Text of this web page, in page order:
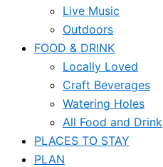
Live Music
Outdoors
FOOD & DRINK
Locally Loved
Craft Beverages
Watering Holes
All Food and Drink
PLACES TO STAY
PLAN